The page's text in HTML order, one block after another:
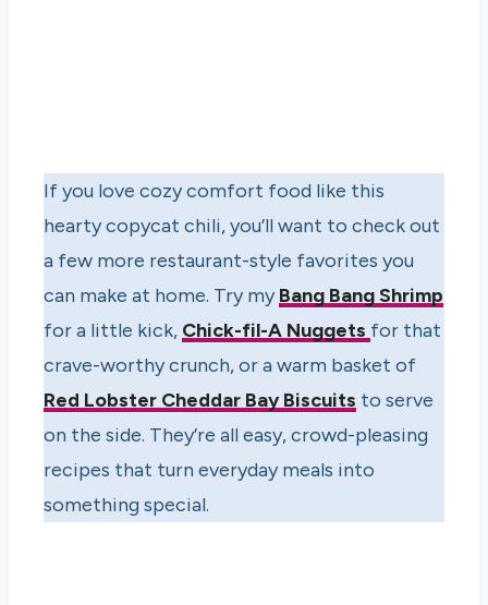
If you love cozy comfort food like this
hearty copycat chili, you’ll want to check out
a few more restaurant-style favorites you
can make at home. Try my Bang Bang Shrimp
for a little kick, Chick-fil-A Nuggets for that
crave-worthy crunch, or a warm basket of
Red Lobster Cheddar Bay Biscuits to serve
on the side. They’re all easy, crowd-pleasing
recipes that turn everyday meals into
something special.